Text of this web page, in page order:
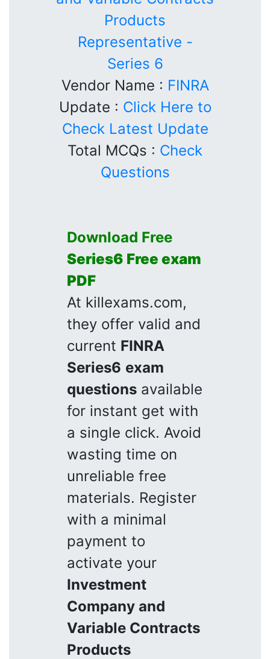
Products
Representative -
Series 6
Vendor Name : FINRA
Update : Click Here to
Check Latest Update
Total MCQs : Check
Questions
Download Free
Series6 Free exam
PDF
At killexams.com,
they offer valid and
current FINRA
Series6 exam
questions available
for instant get with
a single click. Avoid
wasting time on
unreliable free
materials. Register
with a minimal
payment to
activate your
Investment
Company and
Variable Contracts
Products